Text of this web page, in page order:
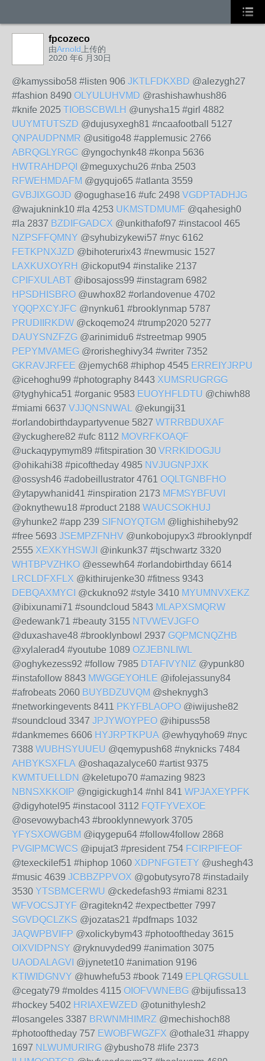
fpcozeco
由Arnold 上传的
2020 年6 月30日
@kamyssibo58 #listen 906 JKTLFDKXBD @alezygh27
#fashion 8490 OLYULUHVMD @rashishawhush86
#knife 2025 TIOBSCBWLH @unysha15 #girl 4882
UUYMTUTSZD @dujusyxegh81 #ncaafootball 5127
QNPAUDPNMR @usitigo48 #applemusic 2766
ABRQGLYRGC @yngochynk48 #konpa 5636
HWTRAHDPQI @meguxychu26 #nba 2503
RFWEHMDAFM @gyqujo65 #atlanta 3559
GVBJIXGOJD @ogughase16 #ufc 2498 VGDPTADHJG
@wajuknink10 #la 4253 UKMSTDMUMF @qahesigh0
#la 2837 BZDIFGADCX @unkithafof97 #instacool 465
NZPSFFQMNY @syhubizykewi57 #nyc 6162
FETKPNXJZD @bihoterurix43 #newmusic 1527
LAXKUXOYRH @ickoput94 #instalike 2137
CPIFXULABT @ibosajoss99 #instagram 6982
HPSDHISBRO @uwhox82 #orlandovenue 4702
YQQPXCYJFC @nynku61 #brooklynmap 5787
PRUDIIRKDW @ckoqemo24 #trump2020 5277
DAUYSNZFZG @arinimidu6 #streetmap 9905
PEPYMVAMEG @rorisheghivy34 #writer 7352
GKRAVJRFEE @jemych68 #hiphop 4545 ERREIYJRPU
@icehoghu99 #photography 8443 XUMSRUGRGG
@tyghyhica51 #organic 9583 EUOYHFLDTU @chiwh88
#miami 6637 VJJQNSNWAL @ekungij31
#orlandobirthdaypartyvenue 5827 WTRRBDUXAF
@yckughere82 #ufc 8112 MOVRFKOAQF
@uckaqypymym89 #fitspiration 30 VRRKIDOGJU
@ohikahi38 #picoftheday 4985 NVJUGNPJXK
@ossysh46 #adobeillustrator 4761 OQLTGNBFHO
@ytapywhanid41 #inspiration 2173 MFMSYBFUVI
@oknythewu18 #product 2188 WAUCSOKHUJ
@yhunke2 #app 239 SIFNOYQTGM @lighishiheby92
#free 5693 JSEMPZFNHV @unkobojupyx3 #brooklynpdf
2555 XEXKYHSWJI @inkunk37 #tjschwartz 3320
WHTBPVZHKO @essewh64 #orlandobirthday 6614
LRCLDFXFLX @kithirujenke30 #fitness 9343
DEBQAXMYCI @ckukno92 #style 3410 MYUMNVXEKZ
@ibixunami71 #soundcloud 5843 MLAPXSMQRW
@edewank71 #beauty 3155 NTVWEVJGFO
@duxashave48 #brooklynbowl 2937 GQPMCNQZHB
@xylalerad4 #youtube 1089 OZJEBNLIWL
@oghykezess92 #follow 7985 DTAFIVYNIZ @ypunk80
#instafollow 8843 MWGGEYOHLE @ifolejassuny84
#afrobeats 2060 BUYBDZUVQM @sheknygh3
#networkingevents 8411 PKYFBLAOPO @iwijushe82
#soundcloud 3347 JPJYWOYPEO @ihipuss58
#dankmemes 6606 HYJRPTKPUA @ewhyqyho69 #nyc
7388 WUBHSYUUEU @qemypush68 #nyknicks 7484
AHBYKSXFLA @oshaqazalyce60 #artist 9375
KWMTUELLDN @keletupo70 #amazing 9823
NBNSXKKOIP @ngigickugh14 #nhl 841 WPJAXEYPFK
@digyhotel95 #instacool 3112 FQTFYVEXOE
@osevowybach43 #brooklynnewyork 3705
YFYSXOWGBM @iqygepu64 #follow4follow 2868
PVGIPMCWCS @ipujat3 #president 754 FCIRPIFEOF
@texeckilef51 #hiphop 1060 XDPNFGTETY @ushegh43
#music 4639 JCBBZPPVOX @gobutysyro78 #instadaily
3530 YTSBMCERWU @ckedefash93 #miami 8231
WFVOCSJTYF @ragitekn42 #expectbetter 7997
SGVDQCLZKS @jozatas21 #pdfmaps 1032
JAQWPBVIFP @xolickybym43 #photooftheday 3615
OIXVIDPNSY @ryknuvyded99 #animation 3075
UAODALAGVI @jynetet10 #animation 9196
KTIWIDGNVY @huwhefu53 #book 7149 EPLQRGSULL
@cegaty79 #moldes 4115 OIOFVWNEBG @bijufissa13
#hockey 5402 HRIAXEWZED @otunithylesh2
#losangeles 3387 BRWNMHIMRZ @mechishoch88
#photooftheday 757 EWOBFWGZFX @othale31 #happy
1697 NLWUMURIRG @ybusho78 #life 2373